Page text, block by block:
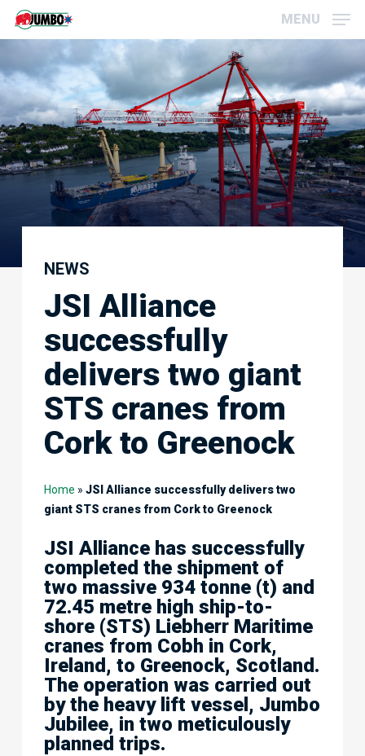
Skip
content
MENU
NEWS
JSI Alliance
successfully
delivers two giant
STS cranes from
Cork to Greenock
Home » JSI Alliance successfully delivers two
giant STS cranes from Cork to Greenock
JSI Alliance has successfully
completed the shipment of
two massive 934 tonne (t) and
72.45 metre high ship-to-
shore (STS) Liebherr Maritime
cranes from Cobh in Cork,
Ireland, to Greenock, Scotland.
The operation was carried out
by the heavy lift vessel, Jumbo
Jubilee, in two meticulously
planned trips.